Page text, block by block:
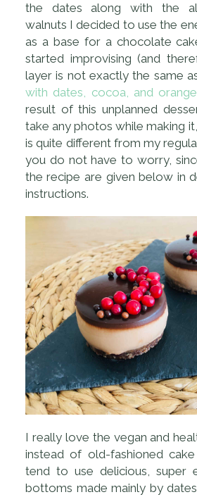
the dates along with the
walnuts I decided to use the
as a base for a chocolate
started improvising (and
layer is not exactly the same
with dates, cocoa, and orange
result of this unplanned
take any photos while making
is quite different from my
you do not have to worry,
the recipe are given below in
instructions.
I really love the vegan and
instead of old-fashioned
tend to use delicious, super
bottoms made mainly by